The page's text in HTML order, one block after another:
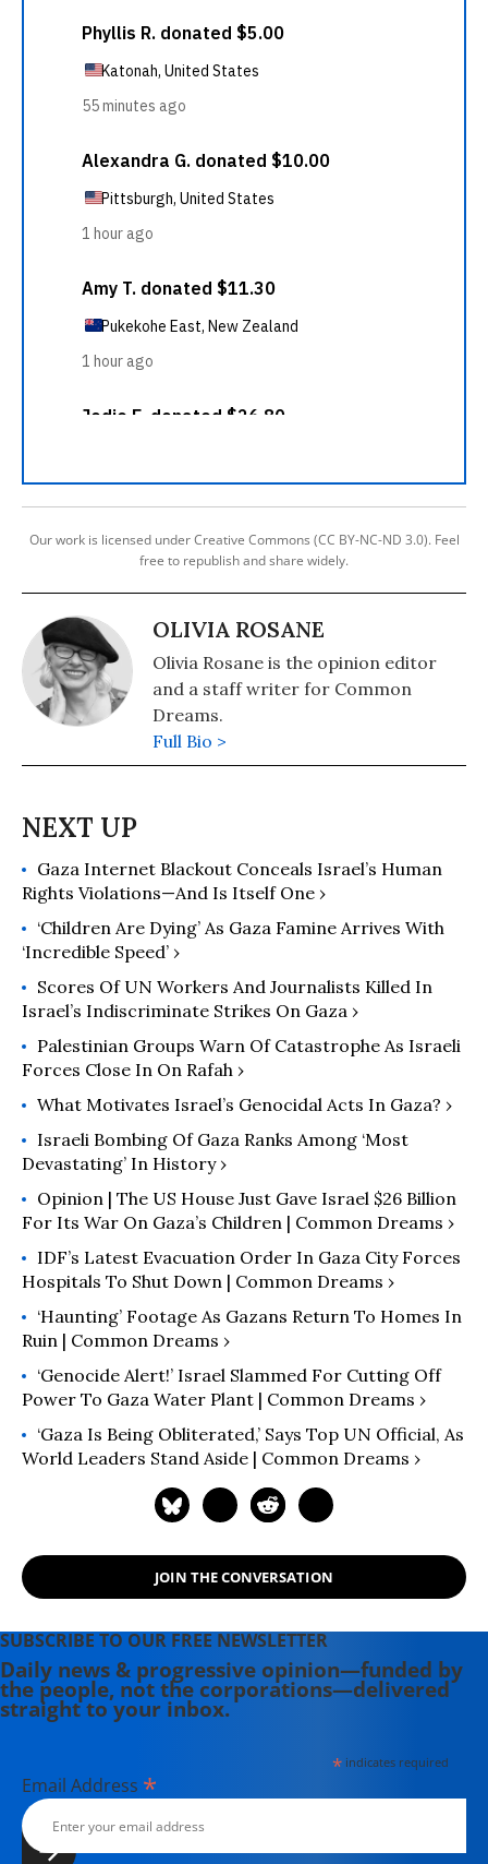
Our work is licensed under Creative Commons (CC BY-NC-ND 3.0). Feel
free to republish and share widely.
OLIVIA ROSANE
Olivia Rosane is the opinion editor
and a staff writer for Common
Dreams.
Full Bio >
Gaza Internet Blackout Conceals Israel’s Human
Rights Violations—And Is Itself One ›
‘Children Are Dying’ As Gaza Famine Arrives With
‘Incredible Speed’ ›
Scores Of UN Workers And Journalists Killed In
Israel’s Indiscriminate Strikes On Gaza ›
Palestinian Groups Warn Of Catastrophe As Israeli
Forces Close In On Rafah ›
What Motivates Israel’s Genocidal Acts In Gaza? ›
Israeli Bombing Of Gaza Ranks Among ‘Most
Devastating’ In History ›
Opinion | The US House Just Gave Israel $26 Billion
For Its War On Gaza’s Children | Common Dreams ›
IDF’s Latest Evacuation Order In Gaza City Forces
Hospitals To Shut Down | Common Dreams ›
‘Haunting’ Footage As Gazans Return To Homes In
Ruin | Common Dreams ›
‘Genocide Alert!’ Israel Slammed For Cutting Off
Power To Gaza Water Plant | Common Dreams ›
‘Gaza Is Being Obliterated,’ Says Top UN Official, As
World Leaders Stand Aside | Common Dreams ›
JOIN THE CONVERSATION
SUBSCRIBE TO OUR FREE NEWSLETTER
Daily news & progressive opinion—funded by
the people, not the corporations—delivered
straight to your inbox.
*indicates required
Email Address *